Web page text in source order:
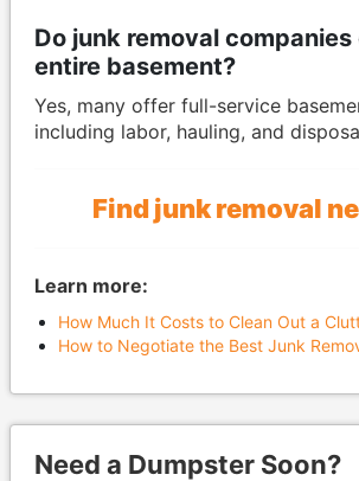
Do junk removal
entire basement?
Yes, many offer full-service
including labor, hauling, and
Find junk removal
Learn more:
How Much It Costs to Clean Out a
How to Negotiate the Best Junk
Need a Dumpster Soon?